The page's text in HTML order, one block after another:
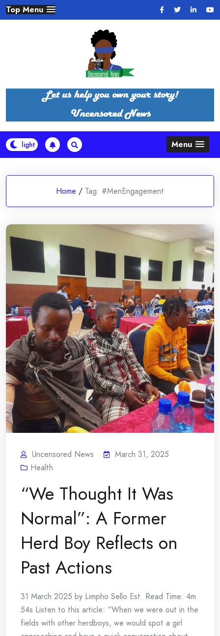
Skip
to
Top Menu
Menu
Home / Tag: #MenEngagement
Uncensored News
March 31, 2025
Health
“We Thought It Was
Normal”: A Former
Herd Boy Reflects on
Past Actions
31 March 2025 by Limpho Sello Est. Read Time: 4m
54s Listen to this article: “When we were out in the
fields with other herdboys, we would spot a girl